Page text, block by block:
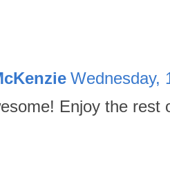
Wednesday,
Enjoy the rest